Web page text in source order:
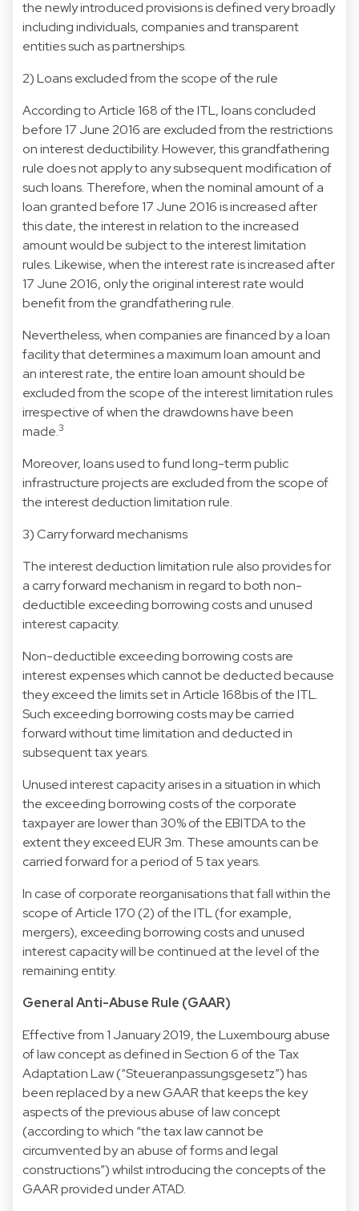
the newly introduced provisions is defined very broadly
including individuals, companies and transparent
entities such as partnerships.
2) Loans excluded from the scope of the rule
According to Article 168 of the ITL, loans concluded
before 17 June 2016 are excluded from the restrictions
on interest deductibility. However, this grandfathering
rule does not apply to any subsequent modification of
such loans. Therefore, when the nominal amount of a
loan granted before 17 June 2016 is increased after
this date, the interest in relation to the increased
amount would be subject to the interest limitation
rules. Likewise, when the interest rate is increased after
17 June 2016, only the original interest rate would
benefit from the grandfathering rule.
Nevertheless, when companies are financed by a loan
facility that determines a maximum loan amount and
an interest rate, the entire loan amount should be
excluded from the scope of the interest limitation rules
irrespective of when the drawdowns have been
made.3
Moreover, loans used to fund long-term public
infrastructure projects are excluded from the scope of
the interest deduction limitation rule.
3) Carry forward mechanisms
The interest deduction limitation rule also provides for
a carry forward mechanism in regard to both non-
deductible exceeding borrowing costs and unused
interest capacity.
Non-deductible exceeding borrowing costs are
interest expenses which cannot be deducted because
they exceed the limits set in Article 168bis of the ITL.
Such exceeding borrowing costs may be carried
forward without time limitation and deducted in
subsequent tax years.
Unused interest capacity arises in a situation in which
the exceeding borrowing costs of the corporate
taxpayer are lower than 30% of the EBITDA to the
extent they exceed EUR 3m. These amounts can be
carried forward for a period of 5 tax years.
In case of corporate reorganisations that fall within the
scope of Article 170 (2) of the ITL (for example,
mergers), exceeding borrowing costs and unused
interest capacity will be continued at the level of the
remaining entity.
General Anti-Abuse Rule (GAAR)
Effective from 1 January 2019, the Luxembourg abuse
of law concept as defined in Section 6 of the Tax
Adaptation Law (“Steueranpassungsgesetz”) has
been replaced by a new GAAR that keeps the key
aspects of the previous abuse of law concept
(according to which “the tax law cannot be
circumvented by an abuse of forms and legal
constructions”) whilst introducing the concepts of the
GAAR provided under ATAD.